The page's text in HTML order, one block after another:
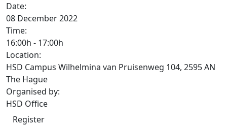
Date:
08 December 2022
Time:
16:00h - 17:00h
Location:
HSD Campus Wilhelmina van Pruisenweg 104, 2595 AN
The Hague
Organised by:
HSD Office
Register